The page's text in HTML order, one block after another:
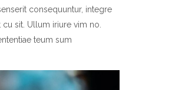
consequuntur, integre
cu sit. Ullum iriure vim no.
teum sum